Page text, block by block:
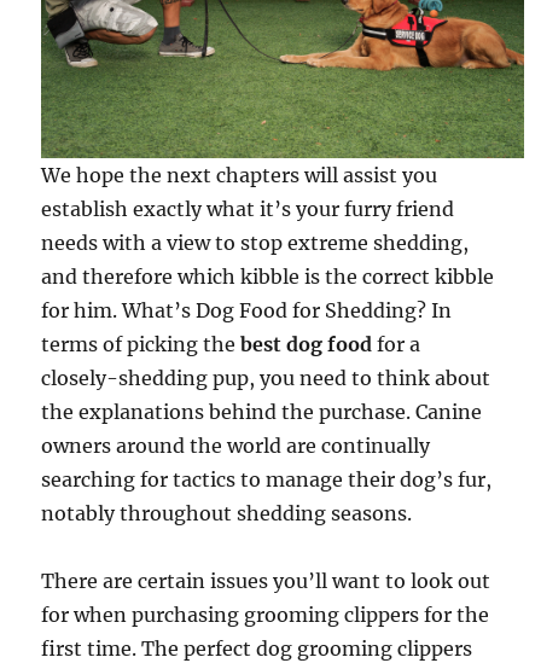
We hope the next chapters will assist you
establish exactly what it’s your furry friend
needs with a view to stop extreme shedding,
and therefore which kibble is the correct kibble
for him. What’s Dog Food for Shedding? In
terms of picking thebest dog food for a
closely-shedding pup, you need to think about
the explanations behind the purchase. Canine
owners around the world are continually
searching for tactics to manage their dog’s fur,
notably throughout shedding seasons.
There are certain issues you’ll want to look out
for when purchasing grooming clippers for the
first time. The perfect dog grooming clippers